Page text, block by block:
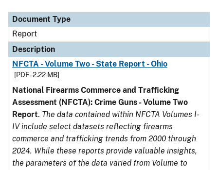
Document Type
Report
Description
NFCTA - Volume Two - State Report - Ohio
[PDF - 2.22 MB]
National Firearms Commerce and Trafficking
Assessment (NFCTA): Crime Guns - Volume Two
Report. The data contained within NFCTA Volumes I-
IV include select datasets reflecting firearms
commerce and trafficking trends from 2000 through
2024. While these reports provide valuable insights,
the parameters of the data varied from Volume to